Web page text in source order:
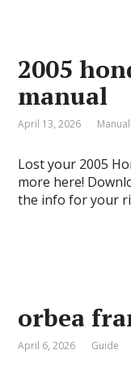
2005
manual
April 13, 2026
Lost your 2005
more here!
the info for your
orbea
April 6, 2026 Guide